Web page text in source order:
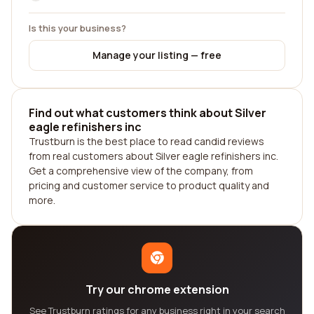
Is this your business?
Manage your listing — free
Find out what customers think about Silver
eagle refinishers inc
Trustburn is the best place to read candid reviews
from real customers about Silver eagle refinishers inc.
Get a comprehensive view of the company, from
pricing and customer service to product quality and
more.
Try our chrome extension
See Trustburn ratings for any business right in your search